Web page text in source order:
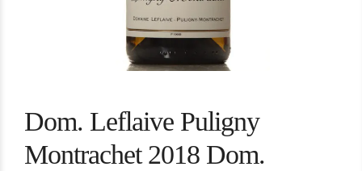
Dom. Leflaive Puligny
Montrachet 2018 Dom.